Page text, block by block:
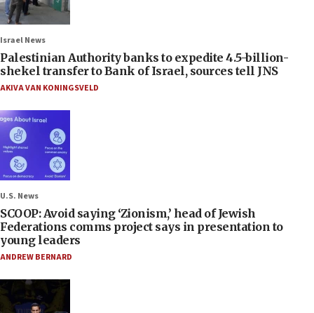
Israel News
Palestinian Authority banks to expedite 4.5-billion-
shekel transfer to Bank of Israel, sources tell JNS
AKIVA VAN KONINGSVELD
U.S. News
SCOOP: Avoid saying ‘Zionism,’ head of Jewish
Federations comms project says in presentation to
young leaders
ANDREW BERNARD